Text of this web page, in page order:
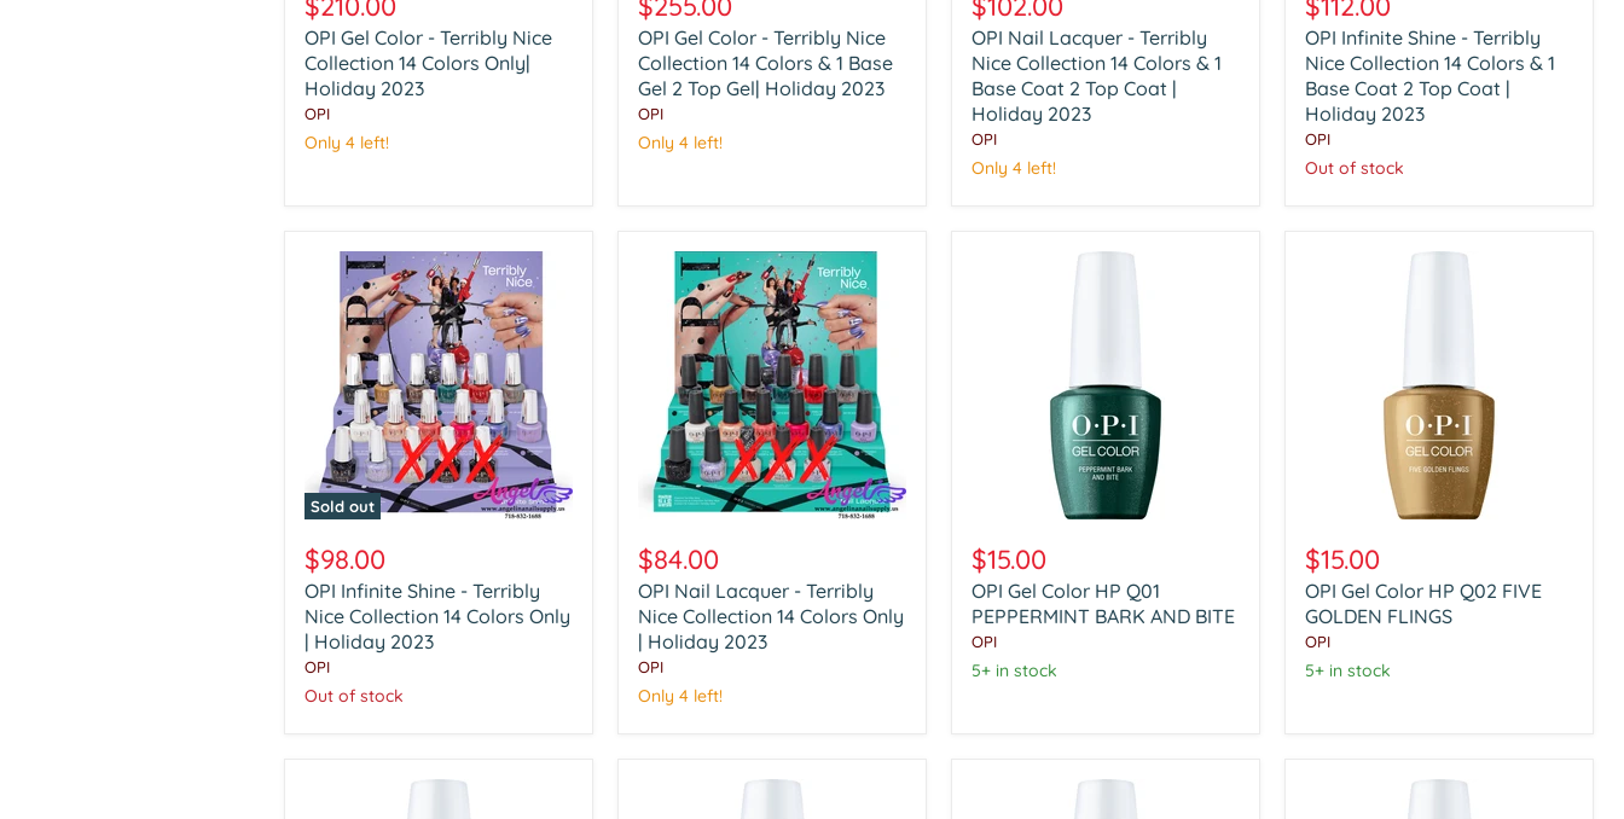
Color
-
Terribly
Nice
Collection
Colors
OPI Gel Color - Terribly Nice
Collection 14 Colors Only|
Holiday 2023
OPI
Only 4 left!
Color
-
Terribly
Nice
Collection
Colors
Holiday
2023
OPI Gel Color - Terribly Nice
Collection 14 Colors & 1 Base
Gel 2 Top Gel| Holiday 2023
OPI
Only 4 left!
Lacquer
-
Terribly
Nice
Collection
14
Colors
&
OPI Nail Lacquer - Terribly
Nice Collection 14 Colors & 1
Base Coat 2 Top Coat |
Holiday 2023
OPI
Only 4 left!
Shine
-
Terribly
Nice
Collection
14
Colors
&
OPI Infinite Shine - Terribly
Nice Collection 14 Colors & 1
Base Coat 2 Top Coat |
Holiday 2023
OPI
Out of stock
Sold out
Infinite
Shine
-
Terribly
Nice
Collection
Colors
$98.00
OPI Infinite Shine - Terribly
Nice Collection 14 Colors Only
| Holiday 2023
OPI
Out of stock
Nail
Lacquer
-
Terribly
Nice
Collection
Colors
$84.00
OPI Nail Lacquer - Terribly
Nice Collection 14 Colors Only
| Holiday 2023
OPI
Only 4 left!
Gel
Color
HP
Q01
PEPPERMINT
BARK
AND
$15.00
OPI Gel Color HP Q01
PEPPERMINT BARK AND BITE
OPI
5+ in stock
Gel
Color
HP
Q02
FIVE
GOLDEN
FLINGS
$15.00
OPI Gel Color HP Q02 FIVE
GOLDEN FLINGS
OPI
5+ in stock